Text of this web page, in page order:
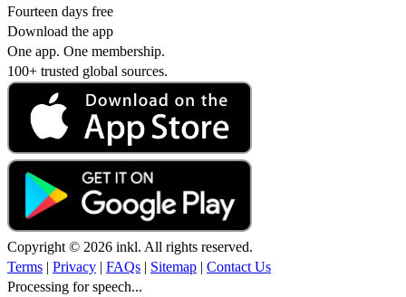
Fourteen days free
Download the app
One app. One membership.
100+ trusted global sources.
Copyright © 2026 inkl. All rights reserved.
Terms | Privacy | FAQs | Sitemap | Contact Us
Processing for speech...